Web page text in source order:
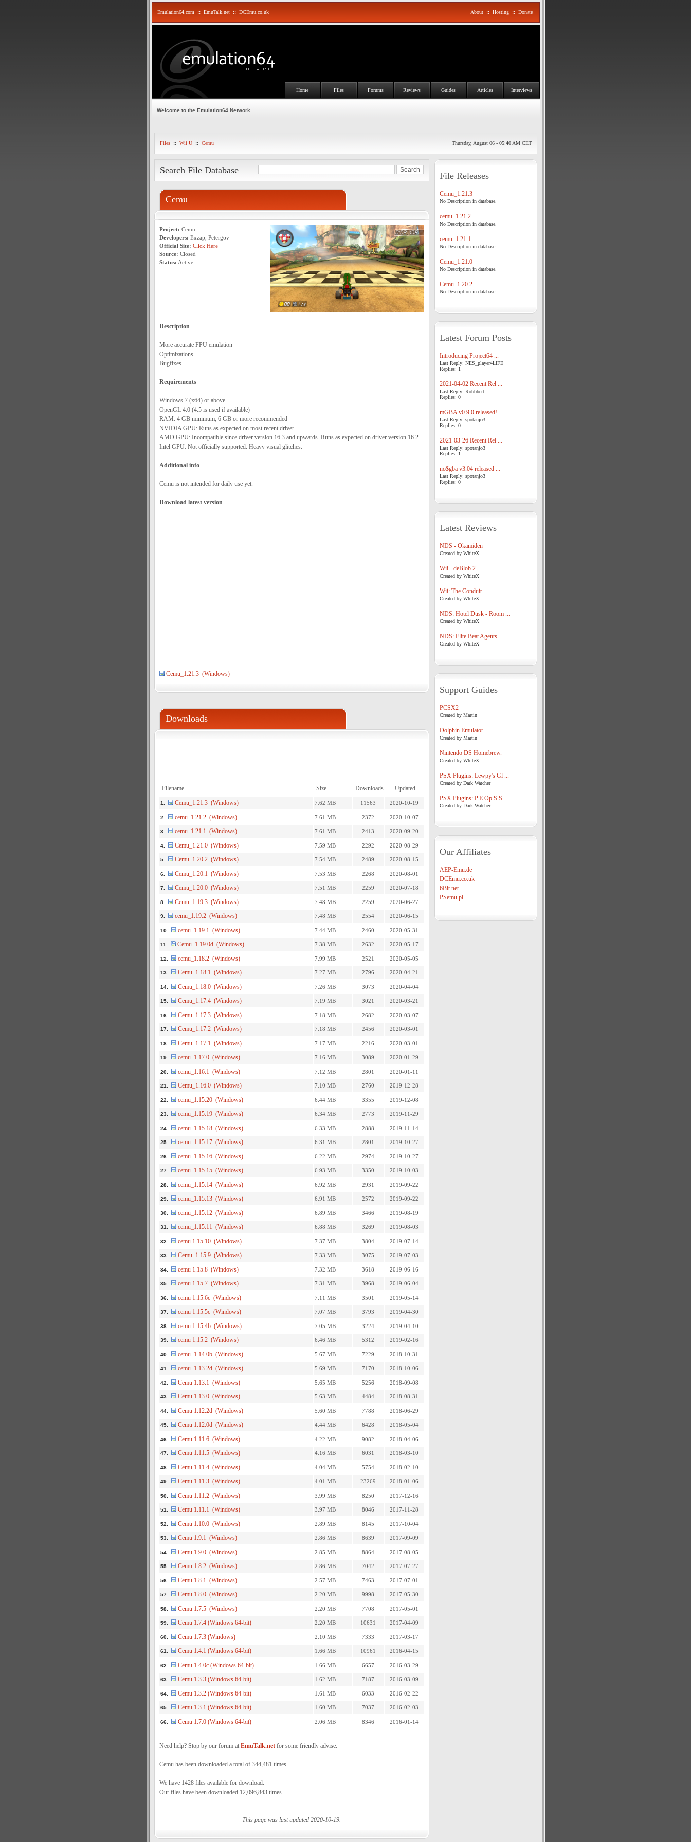
Emulation64.com :: EmuTalk.net :: DCEmu.co.uk About :: Hosting :: Donate
Home Files Forums Reviews Guides Articles Interviews
Welcome to the Emulation64 Network
Files :: Wii U :: Cemu Thursday, August 06 - 05:40 AM CET
Search File Database
Cemu
Project: Cemu
Developers: Exzap, Petergov
Official Site: Click Here
Source: Closed
Status: Active
Description
More accurate FPU emulation
Optimizations
Bugfixes
Requirements
Windows 7 (x64) or above
OpenGL 4.0 (4.5 is used if available)
RAM: 4 GB minimum, 6 GB or more recommended
NVIDIA GPU: Runs as expected on most recent driver.
AMD GPU: Incompatible since driver version 16.3 and upwards. Runs as expected on driver version 16.2
Intel GPU: Not officially supported. Heavy visual glitches.
Additional info
Cemu is not intended for daily use yet.
Download latest version
Cemu_1.21.3 (Windows)
Downloads
Filename Size Downloads Updated
1. Cemu_1.21.3 (Windows) 7.62 MB 11563 2020-10-19
2. cemu_1.21.2 (Windows) 7.61 MB 2372 2020-10-07
3. cemu_1.21.1 (Windows) 7.61 MB 2413 2020-09-20
4. Cemu_1.21.0 (Windows) 7.59 MB 2292 2020-08-29
5. Cemu_1.20.2 (Windows) 7.54 MB 2489 2020-08-15
6. Cemu_1.20.1 (Windows) 7.53 MB 2268 2020-08-01
7. Cemu_1.20.0 (Windows) 7.51 MB 2259 2020-07-18
8. Cemu_1.19.3 (Windows) 7.48 MB 2259 2020-06-27
9. cemu_1.19.2 (Windows) 7.48 MB 2554 2020-06-15
10. cemu_1.19.1 (Windows) 7.44 MB 2460 2020-05-31
11. Cemu_1.19.0d (Windows) 7.38 MB 2632 2020-05-17
12. cemu_1.18.2 (Windows) 7.99 MB 2521 2020-05-05
13. Cemu_1.18.1 (Windows) 7.27 MB 2796 2020-04-21
14. Cemu_1.18.0 (Windows) 7.26 MB 3073 2020-04-04
15. Cemu_1.17.4 (Windows) 7.19 MB 3021 2020-03-21
16. Cemu_1.17.3 (Windows) 7.18 MB 2682 2020-03-07
17. Cemu_1.17.2 (Windows) 7.18 MB 2456 2020-03-01
18. Cemu_1.17.1 (Windows) 7.17 MB 2216 2020-03-01
19. cemu_1.17.0 (Windows) 7.16 MB 3089 2020-01-29
20. cemu_1.16.1 (Windows) 7.12 MB 2801 2020-01-11
21. Cemu_1.16.0 (Windows) 7.10 MB 2760 2019-12-28
22. cemu_1.15.20 (Windows) 6.44 MB 3355 2019-12-08
23. cemu_1.15.19 (Windows) 6.34 MB 2773 2019-11-29
24. cemu_1.15.18 (Windows) 6.33 MB 2888 2019-11-14
25. cemu_1.15.17 (Windows) 6.31 MB 2801 2019-10-27
26. cemu_1.15.16 (Windows) 6.22 MB 2974 2019-10-27
27. cemu_1.15.15 (Windows) 6.93 MB 3350 2019-10-03
28. cemu_1.15.14 (Windows) 6.92 MB 2931 2019-09-22
29. cemu_1.15.13 (Windows) 6.91 MB 2572 2019-09-22
30. cemu_1.15.12 (Windows) 6.89 MB 3466 2019-08-19
31. cemu_1.15.11 (Windows) 6.88 MB 3269 2019-08-03
32. cemu 1.15.10 (Windows) 7.37 MB 3804 2019-07-14
33. Cemu_1.15.9 (Windows) 7.33 MB 3075 2019-07-03
34. cemu 1.15.8 (Windows) 7.32 MB 3618 2019-06-16
35. cemu 1.15.7 (Windows) 7.31 MB 3968 2019-06-04
36. cemu 1.15.6c (Windows) 7.11 MB 3501 2019-05-14
37. cemu 1.15.5c (Windows) 7.07 MB 3793 2019-04-30
38. cemu 1.15.4b (Windows) 7.05 MB 3224 2019-04-10
39. cemu 1.15.2 (Windows) 6.46 MB 5312 2019-02-16
40. cemu_1.14.0b (Windows) 5.67 MB 7229 2018-10-31
41. cemu_1.13.2d (Windows) 5.69 MB 7170 2018-10-06
42. Cemu 1.13.1 (Windows) 5.65 MB 5256 2018-09-08
43. Cemu 1.13.0 (Windows) 5.63 MB 4484 2018-08-31
44. Cemu 1.12.2d (Windows) 5.60 MB 7788 2018-06-29
45. Cemu 1.12.0d (Windows) 4.44 MB 6428 2018-05-04
46. Cemu 1.11.6 (Windows) 4.22 MB 9082 2018-04-06
47. Cemu 1.11.5 (Windows) 4.16 MB 6031 2018-03-10
48. Cemu 1.11.4 (Windows) 4.04 MB 5754 2018-02-10
49. Cemu 1.11.3 (Windows) 4.01 MB 23269 2018-01-06
50. Cemu 1.11.2 (Windows) 3.99 MB 8250 2017-12-16
51. Cemu 1.11.1 (Windows) 3.97 MB 8046 2017-11-28
52. Cemu 1.10.0 (Windows) 2.89 MB 8145 2017-10-04
53. Cemu 1.9.1 (Windows) 2.86 MB 8639 2017-09-09
54. Cemu 1.9.0 (Windows) 2.85 MB 8864 2017-08-05
55. Cemu 1.8.2 (Windows) 2.86 MB 7042 2017-07-27
56. Cemu 1.8.1 (Windows) 2.57 MB 7463 2017-07-01
57. Cemu 1.8.0 (Windows) 2.20 MB 9998 2017-05-30
58. Cemu 1.7.5 (Windows) 2.20 MB 7708 2017-05-01
59. Cemu 1.7.4 (Windows 64-bit) 2.20 MB 10631 2017-04-09
60. Cemu 1.7.3 (Windows) 2.10 MB 7333 2017-03-17
61. Cemu 1.4.1 (Windows 64-bit) 1.66 MB 10961 2016-04-15
62. Cemu 1.4.0c (Windows 64-bit) 1.66 MB 6657 2016-03-29
63. Cemu 1.3.3 (Windows 64-bit) 1.62 MB 7187 2016-03-09
64. Cemu 1.3.2 (Windows 64-bit) 1.61 MB 6033 2016-02-22
65. Cemu 1.3.1 (Windows 64-bit) 1.60 MB 7037 2016-02-03
66. Cemu 1.7.0 (Windows 64-bit) 2.06 MB 8346 2016-01-14
Need help? Stop by our forum at EmuTalk.netfor some friendly advise.
Cemu has been downloaded a total of 344,481 times.
We have 1428 files available for download.
Our files have been downloaded 12,096,843 times.
This page was last updated 2020-10-19.
File Releases
Cemu_1.21.3
No Description in database.
cemu_1.21.2
No Description in database.
cemu_1.21.1
No Description in database.
Cemu_1.21.0
No Description in database.
Cemu_1.20.2
No Description in database.
Latest Forum Posts
Introducing Project64 ...
Last Reply: NES_player4LIFE
Replies: 1
2021-04-02 Recent Rel ...
Last Reply: Robbbert
Replies: 0
mGBA v0.9.0 released!
Last Reply: spotanjo3
Replies: 0
2021-03-26 Recent Rel ...
Last Reply: spotanjo3
Replies: 1
no$gba v3.04 released ...
Last Reply: spotanjo3
Replies: 0
Latest Reviews
NDS - Okamiden
Created by WhiteX
Wii - deBlob 2
Created by WhiteX
Wii: The Conduit
Created by WhiteX
NDS: Hotel Dusk - Room ...
Created by WhiteX
NDS: Elite Beat Agents
Created by WhiteX
Support Guides
PCSX2
Created by Martin
Dolphin Emulator
Created by Martin
Nintendo DS Homebrew.
Created by WhiteX
PSX Plugins: Lewpy's Gl ...
Created by Dark Watcher
PSX Plugins: P.E.Op.S S ...
Created by Dark Watcher
Our Affiliates
AEP-Emu.de
DCEmu.co.uk
6Bit.net
PSemu.pl